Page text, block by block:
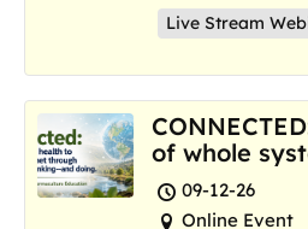
Live Stream
of whole
09-12-26
Online Event